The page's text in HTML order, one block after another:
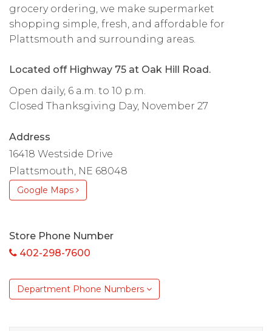
grocery ordering, we make supermarket
shopping simple, fresh, and affordable for
Plattsmouth and surrounding areas.
Located off Highway 75 at Oak Hill Road.
Open daily, 6 a.m. to 10 p.m.
Closed Thanksgiving Day, November 27
Address
16418 Westside Drive
Plattsmouth, NE 68048
Google Maps
Store Phone Number
402-298-7600
Department Phone Numbers